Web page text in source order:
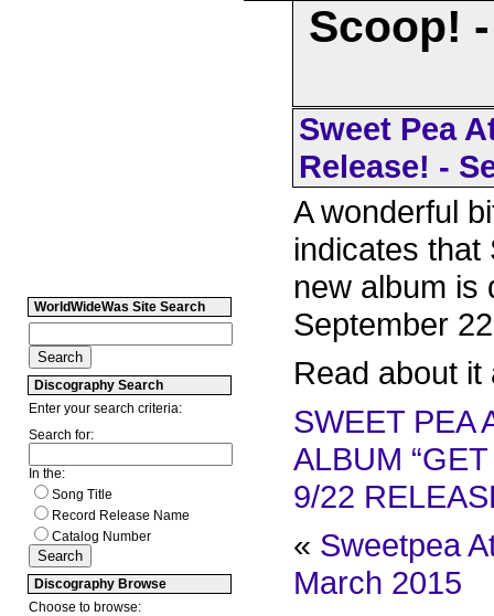
Scoop!
Sweet Pea
Release! -
A wonderful
indicates that
new album is
September
Read about
SWEET PEA
ALBUM
9/22
« Sweetpea
March 2015
WorldWideWas Site Search
Discography Search
Enter your search criteria:
Search for:
In the:
Song Title
Record Release Name
Catalog Number
Discography Browse
Choose to browse: